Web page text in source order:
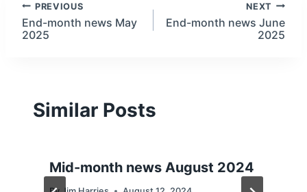
Post
navigation
PREVIOUS
End-month news May
2025
NEXT
End-month news June
2025
Similar Posts
Mid-month news August 2024